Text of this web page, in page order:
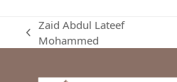
previous
Zaid Abdul Lateef
Mohammed